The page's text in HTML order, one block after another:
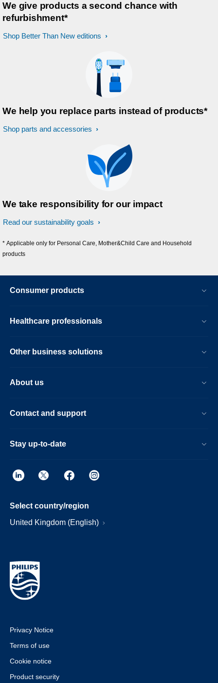
We give products a second chance with
refurbishment*
Shop Better Than New editions
We help you replace parts instead of products*
Shop parts and accessories
We take responsibility for our impact
Read our sustainability goals
* Applicable only for Personal Care, Mother&Child Care and Household
products
Consumer products
Healthcare professionals
Other business solutions
About us
Contact and support
Stay up-to-date
Select country/region
United Kingdom (English)
Privacy Notice
Terms of use
Cookie notice
Product security